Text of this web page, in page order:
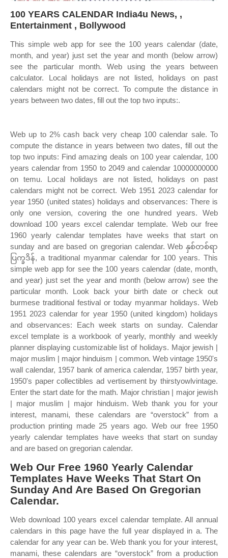
100 YEARS CALENDAR India4u News, ,
Entertainment , Bollywood
This simple web app for see the 100 years calendar (date,
month, and year) just set the year and month (below arrow)
see the particular month. Web using the years between
calculator. Local holidays are not listed, holidays on past
calendars might not be correct. To compute the distance in
years between two dates, fill out the top two inputs:.
Web up to 2% cash back very cheap 100 calendar sale. To
compute the distance in years between two dates, fill out the
top two inputs: Find amazing deals on 100 year calendar, 100
years calendar from 1950 to 2049 and calendar 10000000000
on temu. Local holidays are not listed, holidays on past
calendars might not be correct. Web 1951 2023 calendar for
year 1950 (united states) holidays and observances: There is
only one version, covering the one hundred years. Web
download 100 years excel calendar template. Web our free
1960 yearly calendar templates have weeks that start on
sunday and are based on gregorian calendar. Web နှစ်တစ်ရာ
ပြက္ခဒိန်, a traditional myanmar calendar for 100 years. This
simple web app for see the 100 years calendar (date, month,
and year) just set the year and month (below arrow) see the
particular month. Look back your birth date or check out
burmese traditional festival or today myanmar holidays. Web
1951 2023 calendar for year 1950 (united kingdom) holidays
and observances: Each week starts on sunday. Calendar
excel template is a workbook of yearly, monthly and weekly
planner displaying customizable list of holidays. Major jewish |
major muslim | major hinduism | common. Web vintage 1950's
wall calendar, 1957 bank of america calendar, 1957 birth year,
1950's paper collectibles ad vertisement by thirstyowlvintage.
Enter the start date for the math. Major christian | major jewish
| major muslim | major hinduism. Web thank you for your
interest, manami, these calendars are “overstock” from a
production printing made 25 years ago. Web our free 1950
yearly calendar templates have weeks that start on sunday
and are based on gregorian calendar.
Web Our Free 1960 Yearly Calendar
Templates Have Weeks That Start On
Sunday And Are Based On Gregorian
Calendar.
Web download 100 years excel calendar template. All annual
calendars in this page have the full year displayed in a. The
calendar for any year can be. Web thank you for your interest,
manami, these calendars are “overstock” from a production